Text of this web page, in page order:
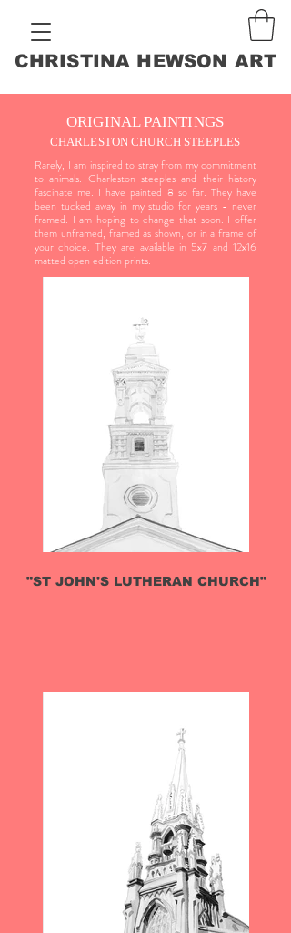
CHRISTINA HEWSON ART
ORIGINAL PAINTINGS
CHARLESTON CHURCH STEEPLES
Rarely, I am inspired to stray from my commitment
to animals. Charleston steeples and their history
fascinate me. I have painted 8 so far. They have
been tucked away in my studio for years - never
framed. I am hoping to change that soon. I offer
them unframed, framed as shown, or in a frame of
your choice. They are available in 5x7 and 12x16
matted open edition prints.
"ST JOHN'S LUTHERAN CHURCH"